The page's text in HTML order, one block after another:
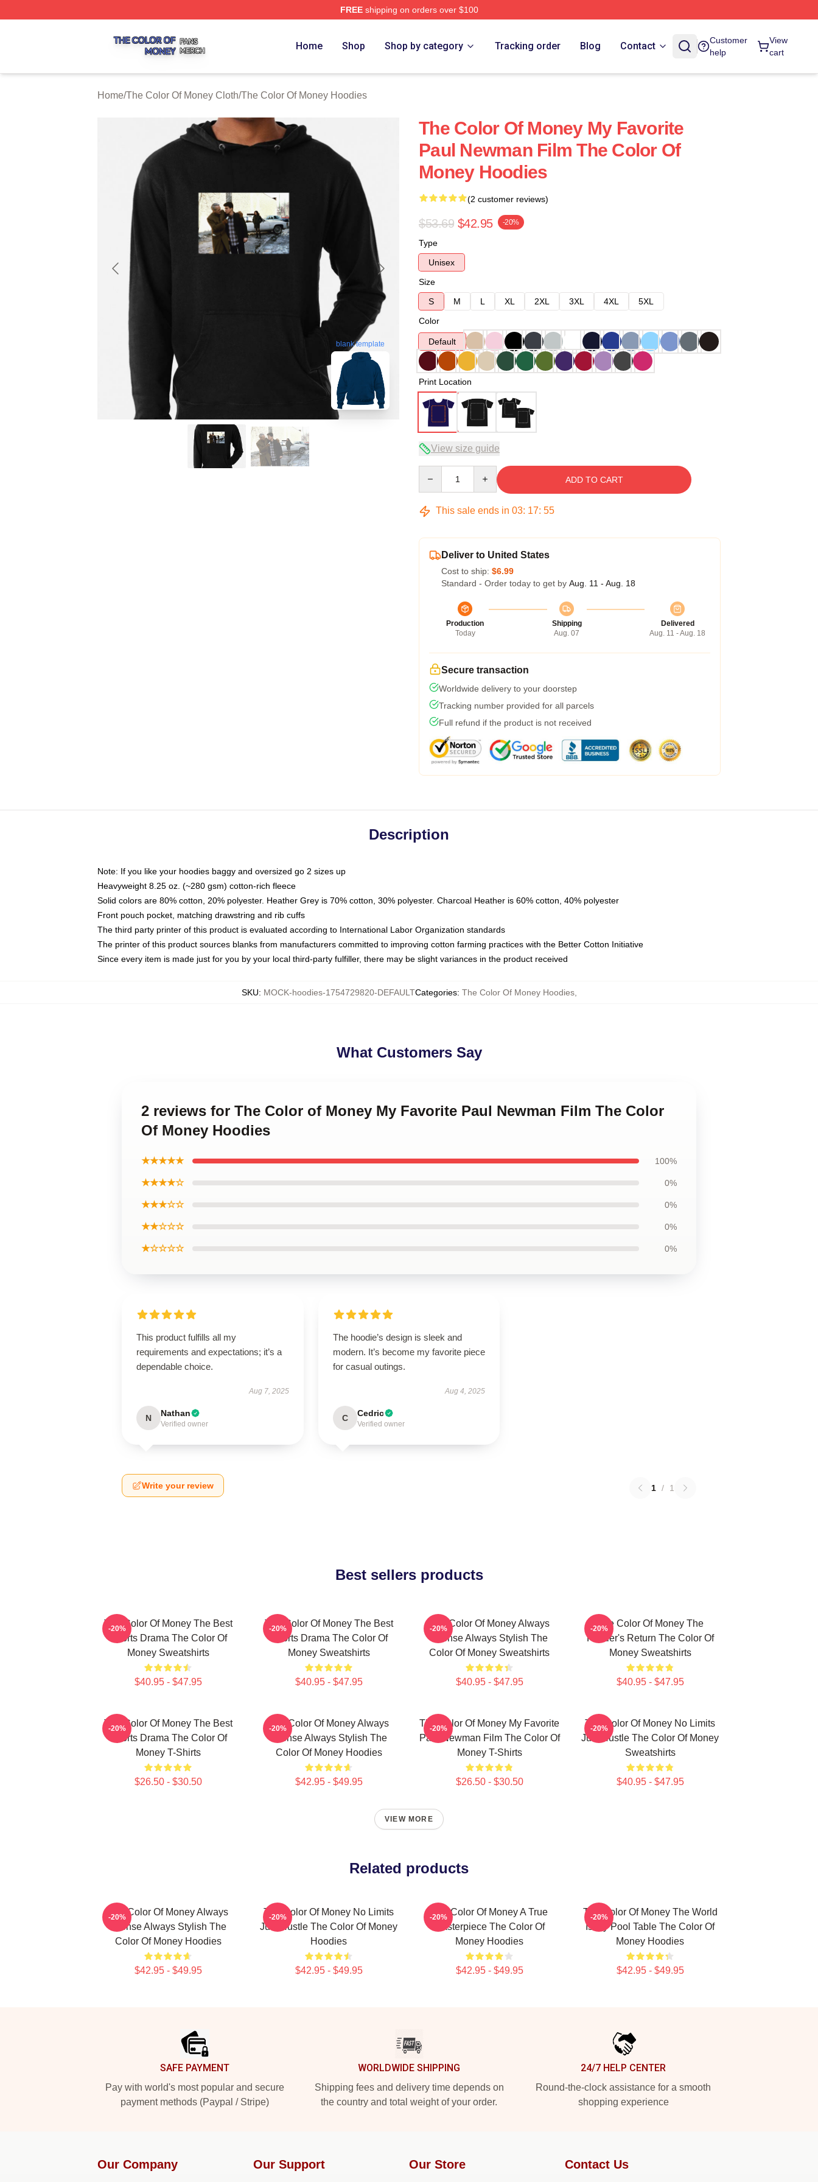
FREEshipping on orders over $100
Home Shop Shop by category Tracking order Blog Contact
Customer
help
View
cart
Home/The Color Of Money Cloth/The Color Of Money Hoodies
blank template
The Color Of Money My Favorite
Paul Newman Film The Color Of
Money Hoodies
(2 customer reviews)
$53.69 $42.95 -20%
Type
Unisex
Size
S
M L XL 2XL 3XL 4XL
5XL
Color
Default
Print Location
View size guide
ADD TO CART
This sale ends in 03: 17: 54
Deliver to United States
Cost to ship: $6.99
Standard - Order today to get by Aug. 11 - Aug. 18
Production
Today
Shipping
Aug. 07
Delivered
Aug. 11 - Aug. 18
Secure transaction
Worldwide delivery to your doorstep
Tracking number provided for all parcels
Full refund if the product is not received
Description
Note: If you like your hoodies baggy and oversized go 2 sizes up
Heavyweight 8.25 oz. (~280 gsm) cotton-rich fleece
Solid colors are 80% cotton, 20% polyester. Heather Grey is 70% cotton, 30% polyester. Charcoal Heather is 60% cotton, 40% polyester
Front pouch pocket, matching drawstring and rib cuffs
The third party printer of this product is evaluated according to International Labor Organization standards
The printer of this product sources blanks from manufacturers committed to improving cotton farming practices with the Better Cotton Initiative
Since every item is made just for you by your local third-party fulfiller, there may be slight variances in the product received
SKU: MOCK-hoodies-1754729820-DEFAULTCategories: The Color Of Money Hoodies,
What Customers Say
2 reviews for The Color of Money My Favorite Paul Newman Film The Color
Of Money Hoodies
★★★★★ 100%
★★★★☆ 0%
★★★☆☆ 0%
★★☆☆☆ 0%
★☆☆☆☆ 0%
This product fulfills all my
requirements and expectations; it’s a
dependable choice.
Aug 7, 2025
N Nathan
Verified owner
The hoodie’s design is sleek and
modern. It’s become my favorite piece
for casual outings.
Aug 4, 2025
C Cedric
Verified owner
Write your review 1 / 1
Best sellers products
The Color Of Money The Best
Sports Drama The Color Of
Money Sweatshirts
$40.95 - $47.95
-20%
The Color Of Money The Best
Sports Drama The Color Of
Money Sweatshirts
$40.95 - $47.95
-20%
The Color Of Money Always
Intense Always Stylish The
Color Of Money Sweatshirts
$40.95 - $47.95
-20%
The Color Of Money The
Hustler's Return The Color Of
Money Sweatshirts
$40.95 - $47.95
-20%
The Color Of Money The Best
Sports Drama The Color Of
Money T-Shirts
$26.50 - $30.50
-20%
The Color Of Money Always
Intense Always Stylish The
Color Of Money Hoodies
$42.95 - $49.95
-20%
The Color Of Money My Favorite
Paul Newman Film The Color Of
Money T-Shirts
$26.50 - $30.50
-20%
The Color Of Money No Limits
Just Hustle The Color Of Money
Sweatshirts
$40.95 - $47.95
-20%
VIEW MORE
Related products
The Color Of Money Always
Intense Always Stylish The
Color Of Money Hoodies
$42.95 - $49.95
-20%
The Color Of Money No Limits
Just Hustle The Color Of Money
Hoodies
$42.95 - $49.95
-20%
The Color Of Money A True
Masterpiece The Color Of
Money Hoodies
$42.95 - $49.95
-20%
The Color Of Money The World
Is My Pool Table The Color Of
Money Hoodies
$42.95 - $49.95
-20%
SAFE PAYMENT
Pay with world's most popular and secure
payment methods (Paypal / Stripe)
WORLDWIDE SHIPPING
Shipping fees and delivery time depends on
the country and total weight of your order.
24/7 HELP CENTER
Round-the-clock assistance for a smooth
shopping experience
Our Company Our Support Our Store Contact Us